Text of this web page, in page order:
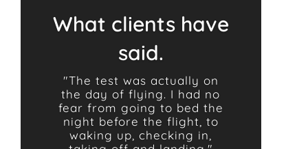
What clients have
said.
"The test was actually on
the day of flying. I had no
fear from going to bed the
night before the flight, to
waking up, checking in,